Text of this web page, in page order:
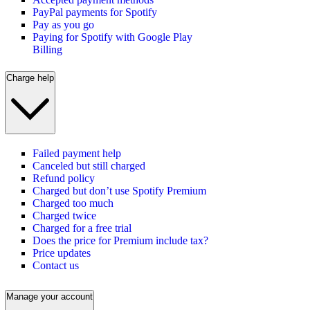
PayPal payments for Spotify
Pay as you go
Paying for Spotify with Google Play
Billing
Charge help
Failed payment help
Canceled but still charged
Refund policy
Charged but don’t use Spotify Premium
Charged too much
Charged twice
Charged for a free trial
Does the price for Premium include tax?
Price updates
Contact us
Manage your account